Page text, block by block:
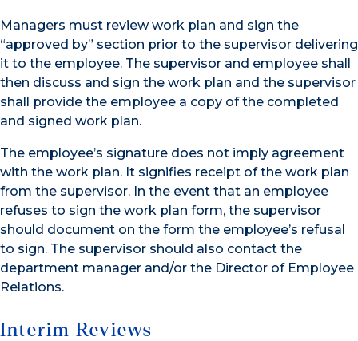
Managers must review work plan and sign the
“approved by” section prior to the supervisor delivering
it to the employee. The supervisor and employee shall
then discuss and sign the work plan and the supervisor
shall provide the employee a copy of the completed
and signed work plan.
The employee’s signature does not imply agreement
with the work plan. It signifies receipt of the work plan
from the supervisor. In the event that an employee
refuses to sign the work plan form, the supervisor
should document on the form the employee’s refusal
to sign. The supervisor should also contact the
department manager and/or the Director of Employee
Relations.
Interim Reviews